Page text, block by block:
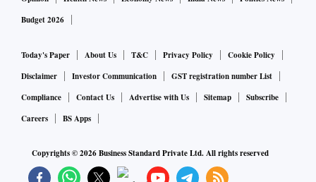
Provided all other assumptions remain the same, all these
budget estimate for the year to Rs 19.42 trillion from a
budgeted Rs 16.6 trillion. As a percentage of nominal gross
domestic product, this would be 7.5 per cent of GDP
compared with the budgeted 6.4 per cent.
On the expenditure front, the Centre has been categorical
that there will be no compromise on the Rs 7.5 trillion
Budget 2026
Today's Paper About Us T&C Privacy Policy
Cookie Policy
Disclaimer
Investor Communication
GST registration number List
Compliance
Contact Us Advertise with Us Sitemap
Subscribe
Careers
BS Apps
Copyrights ©2026Business Standard Private Ltd. All rights reserved